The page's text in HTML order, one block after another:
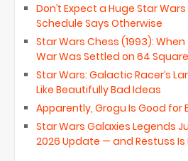
Don’t Expect a Huge Star
Schedule Says Otherwise
Star Wars Chess (1993):
War Was Settled on 64
Star Wars: Galactic Racer’s
Like Beautifully Bad Ideas
Apparently, Grogu Is Good for
Star Wars Galaxies Legends
2026 Update — and Restuss Is